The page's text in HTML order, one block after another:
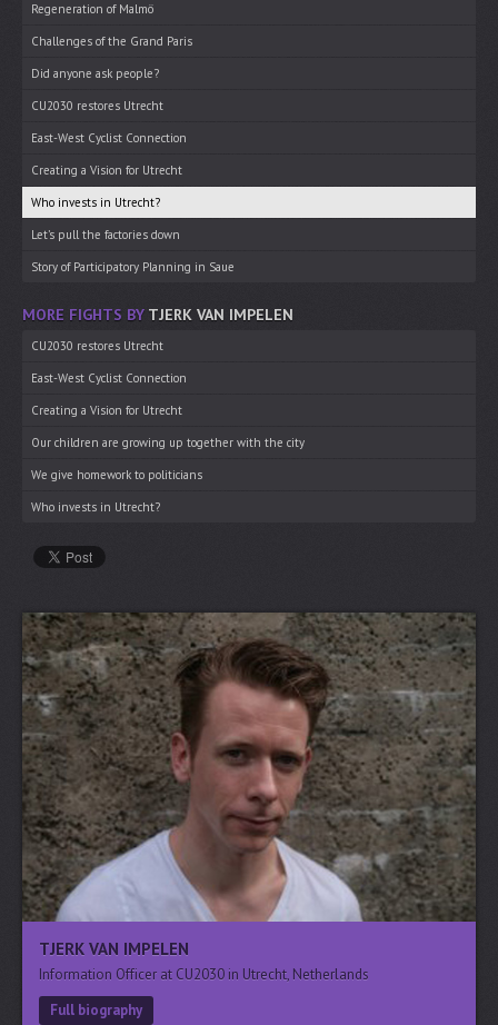
Regeneration of Malmö
Challenges of the Grand Paris
Did anyone ask people?
CU2030 restores Utrecht
East-West Cyclist Connection
Creating a Vision for Utrecht
Who invests in Utrecht?
Let’s pull the factories down
Story of Participatory Planning in Saue
MORE FIGHTS BY TJERK VAN IMPELEN
CU2030 restores Utrecht
East-West Cyclist Connection
Creating a Vision for Utrecht
Our children are growing up together with the city
We give homework to politicians
Who invests in Utrecht?
TJERK VAN IMPELEN
Information Officer at CU2030 in Utrecht, Netherlands
Full biography